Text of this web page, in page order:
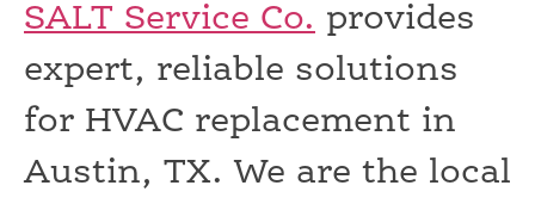
SALT Service Co. provides
expert, reliable solutions
for HVAC replacement in
Austin, TX. We are the local